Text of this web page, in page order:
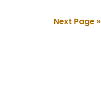
Next Page »